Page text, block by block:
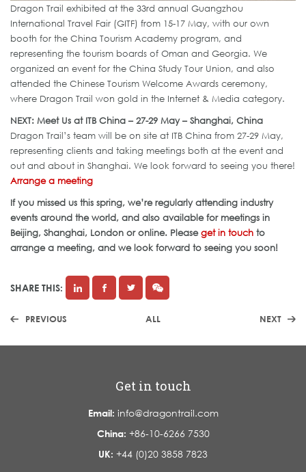
Dragon Trail exhibited at the 33rd annual Guangzhou
International Travel Fair (GITF) from 15-17 May, with our own
booth for the China Tourism Academy program, and
representing the tourism boards of Oman and Georgia. We
organized an event for the China Study Tour Union, and also
attended the Chinese Tourism Welcome Awards ceremony,
where Dragon Trail won gold in the Internet & Media category.
NEXT: Meet Us at ITB China – 27-29 May – Shanghai, China
Dragon Trail’s team will be on site at ITB China from 27-29 May,
representing clients and taking meetings both at the event and
out and about in Shanghai. We look forward to seeing you there!
Arrange a meeting
If you missed us this spring, we’re regularly attending industry
events around the world, and also available for meetings in
Beijing, Shanghai, London or online. Pleaseget in touch to
arrange a meeting, and we look forward to seeing you soon!
SHARE THIS:
PREVIOUS ALL NEXT
Get in touch
Email: info@dragontrail.com
China: +86-10-6266 7530
UK: +44 (0)20 3858 7823